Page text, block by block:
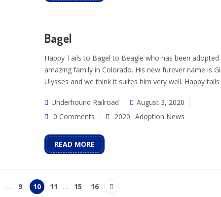
Bagel
Happy Tails to Bagel to Beagle who has been adopted
amazing family in Colorado. His new furever name is
Ulysses and we think it suites him very well. Happy tails
Underhound Railroad
August 3, 2020
0 Comments
2020 Adoption News
READ MORE
… 9 10 11 … 15 16